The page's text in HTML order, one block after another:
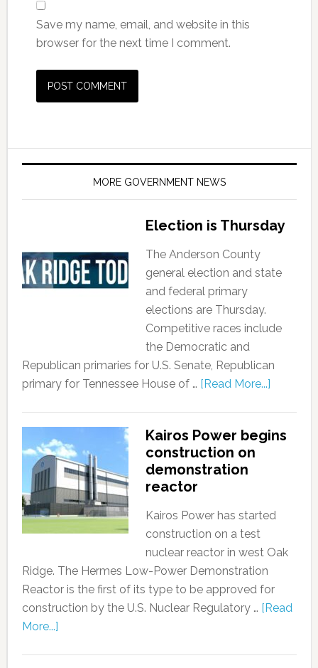
Save my name, email, and website in this
browser for the next time I comment.
MORE GOVERNMENT NEWS
Election is Thursday
The Anderson County
general election and state
and federal primary
elections are Thursday.
Competitive races include
the Democratic and
Republican primaries for U.S. Senate, Republican
primary for Tennessee House of … [Read More...]
Kairos Power begins
construction on
demonstration
reactor
Kairos Power has started
construction on a test
nuclear reactor in west Oak
Ridge. The Hermes Low-Power Demonstration
Reactor is the first of its type to be approved for
construction by the U.S. Nuclear Regulatory … [Read
More...]